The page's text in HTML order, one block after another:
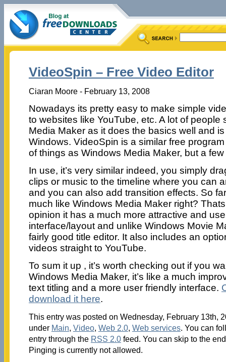
VideoSpin – Free Video Editor
Ciaran Moore - February 13, 2008
Nowadays its pretty easy to make simple
to websites like YouTube, etc. A lot of people
Media Maker as it does the basics well and
Windows. VideoSpin is a similar free
of things as Windows Media Maker, but a
In use, it’s very similar indeed, you simply
clips or music to the timeline where you can
and you can also add transition effects. So
much like Windows Media Maker right?
opinion it has a much more attractive and
interface/layout and unlike Windows Movie
fairly good title editor. It also includes an
videos straight to YouTube.
To sum it up , it’s worth checking out if you
Windows Media Maker, it’s like a much
text titling and a more user friendly interface.
download it here.
This entry was posted on Wednesday, February 13th,
under Main, Video, Web 2.0, Web services. You can
entry through the RSS 2.0feed. You can skip to the
Pinging is currently not allowed.